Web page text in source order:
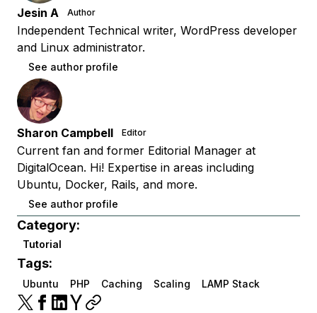
Jesin A Author
Independent Technical writer, WordPress developer
and Linux administrator.
See author profile
Sharon Campbell Editor
Current fan and former Editorial Manager at
DigitalOcean. Hi! Expertise in areas including
Ubuntu, Docker, Rails, and more.
See author profile
Category:
Tutorial
Tags:
Ubuntu PHP Caching Scaling LAMP Stack